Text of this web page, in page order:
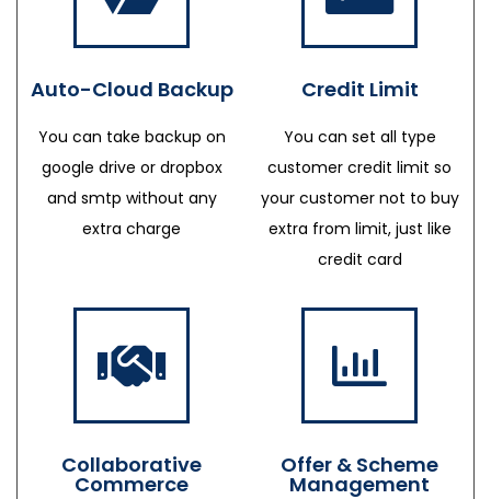
Auto-Cloud Backup
You can take backup on
google drive or dropbox
and smtp without any
extra charge
Credit Limit
You can set all type
customer credit limit so
your customer not to buy
extra from limit, just like
credit card
Collaborative
Commerce
Offer & Scheme
Management